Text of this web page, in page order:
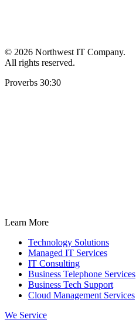
© 2026 Northwest IT Company.
All rights reserved.
Proverbs 30:30
Learn More
Technology Solutions
Managed IT Services
IT Consulting
Business Telephone Services
Business Tech Support
Cloud Management Services
We Service